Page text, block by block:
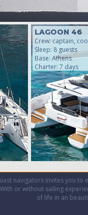
LAGOON 46
Crew: captain,
Sleep: 8 guests
Base: Athens
Charter: 7 days
navigators invites you to
or without sailing
of life in an